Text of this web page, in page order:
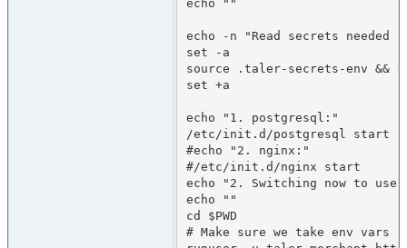
echo ""
echo -n "Read secrets needed
set -a
source .taler-secrets-env &&
set +a
echo "1. postgresql:"
/etc/init.d/postgresql start
#echo "2. nginx:"
#/etc/init.d/nginx start
echo "2. Switching now to user
echo ""
cd $PWD
# Make sure we take env vars